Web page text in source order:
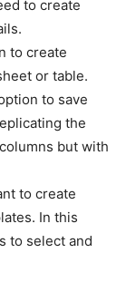
to create
to create
or table.
to save
the
but with
to create
In this
to select and